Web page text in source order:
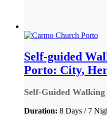
Self-guided
Porto: City,
Self-Guided Walking
Duration: 8 Days / 7